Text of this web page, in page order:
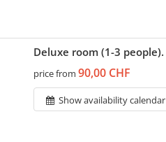
Deluxe room (1-3 people).
price from 90,00 CHF
Show availability calendar